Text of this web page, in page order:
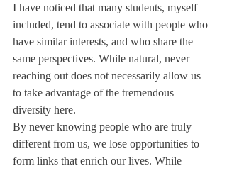
I have noticed that many students, myself
included, tend to associate with people who
have similar interests, and who share the
same perspectives. While natural, never
reaching out does not necessarily allow us
to take advantage of the tremendous
diversity here.
By never knowing people who are truly
different from us, we lose opportunities to
form links that enrich our lives. While